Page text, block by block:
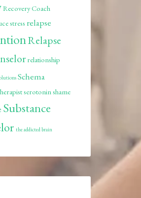
Recovery Coach
stress relapse
Relapse
relationship
Schema
serotoninshame
Substance
the addicted brain